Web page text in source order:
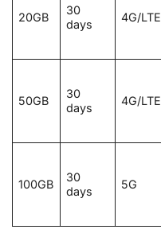
20GB
30
days
4G/LTE
50GB
30
days
4G/LTE
100GB
30
days
5G